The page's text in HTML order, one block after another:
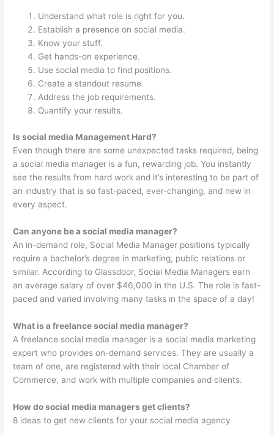
Understand what role is right for you.
Establish a presence on social media.
Know your stuff.
Get hands-on experience.
Use social media to find positions.
Create a standout resume.
Address the job requirements.
Quantify your results.
Is social media Management Hard?
Even though there are some unexpected tasks required, being
a social media manager is a fun, rewarding job. You instantly
see the results from hard work and it’s interesting to be part of
an industry that is so fast-paced, ever-changing, and new in
every aspect.
Can anyone be a social media manager?
An in-demand role, Social Media Manager positions typically
require a bachelor’s degree in marketing, public relations or
similar. According to Glassdoor, Social Media Managers earn
an average salary of over $46,000 in the U.S. The role is fast-
paced and varied involving many tasks in the space of a day!
What is a freelance social media manager?
A freelance social media manager is a social media marketing
expert who provides on-demand services. They are usually a
team of one, are registered with their local Chamber of
Commerce, and work with multiple companies and clients.
How do social media managers get clients?
8 ideas to get new clients for your social media agency